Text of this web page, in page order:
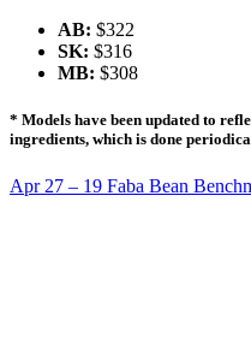
AB: $322
SK: $316
MB: $308
* Models have been updated to
ingredients, which is done
Apr 27 – 19 Faba Bean